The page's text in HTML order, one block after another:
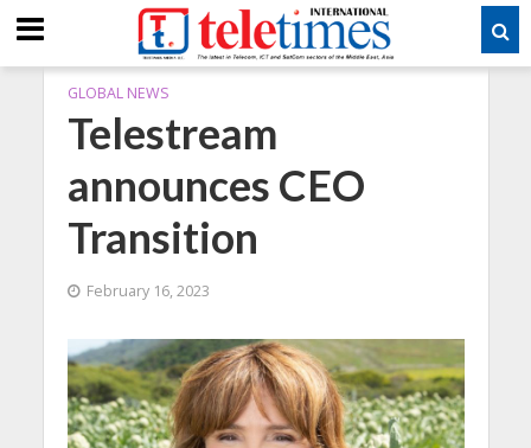
GLOBAL NEWS
Telestream
announces CEO
Transition
February 16, 2023